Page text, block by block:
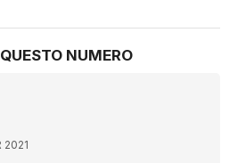
NUMERO
2021